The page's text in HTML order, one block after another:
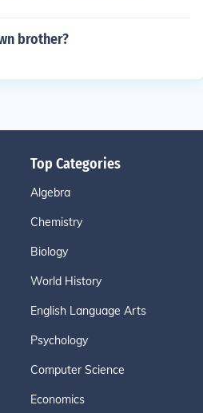
brother?
Top Categories
Algebra
Chemistry
Biology
World History
English Language Arts
Psychology
Computer Science
Economics